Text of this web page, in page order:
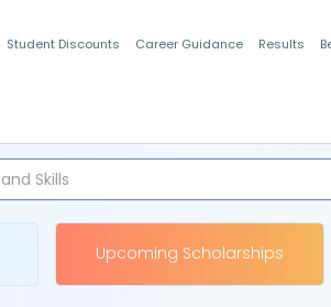
Student Discounts Career Guidance Results
Upcoming Scholarships